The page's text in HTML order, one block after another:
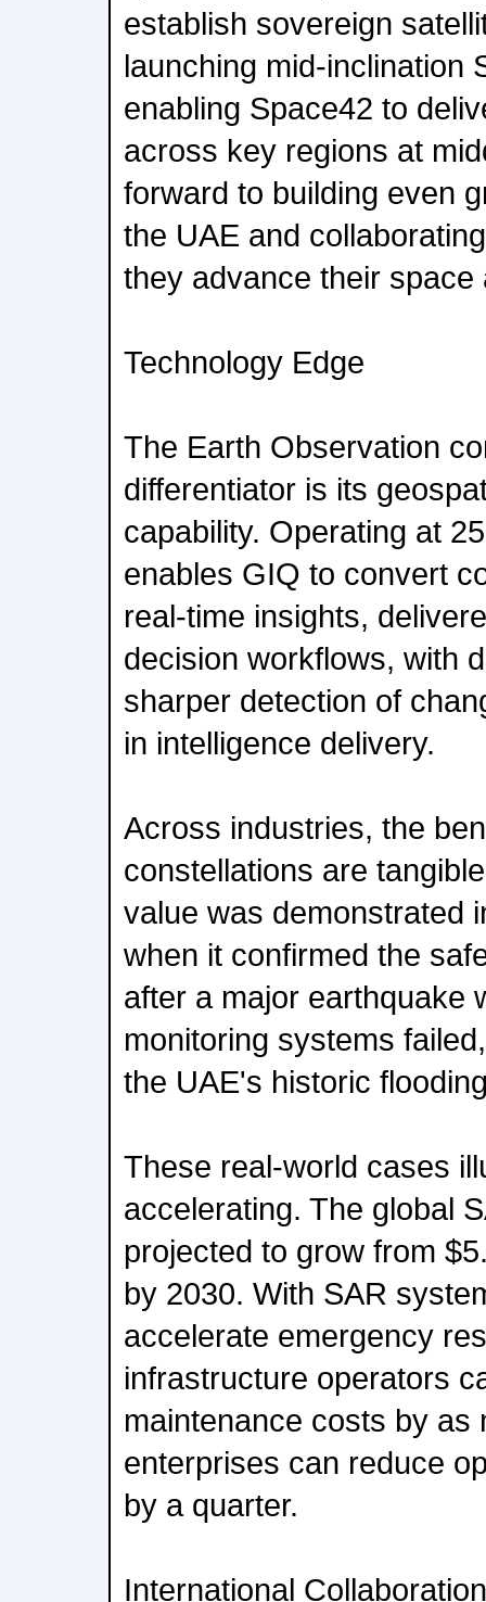
establish sovereign
launching mid-inclination
enabling Space42 to
across key regions at
forward to building even
the UAE and
they advance their space
Technology Edge
The Earth Observation
differentiator is its
capability. Operating at
enables GIQ to convert
real-time insights,
decision workflows, with
sharper detection of
in intelligence delivery.
Across industries, the
constellations are
value was demonstrated
when it confirmed the
after a major earthquake
monitoring systems
the UAE's historic
These real-world cases
accelerating. The global
projected to grow from
by 2030. With SAR
accelerate emergency
infrastructure operators
maintenance costs by as
enterprises can reduce
by a quarter.
International Collaboration